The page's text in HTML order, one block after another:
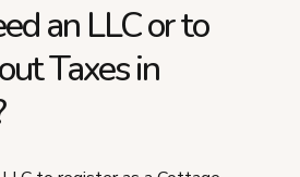
an LLC or to
Taxes in